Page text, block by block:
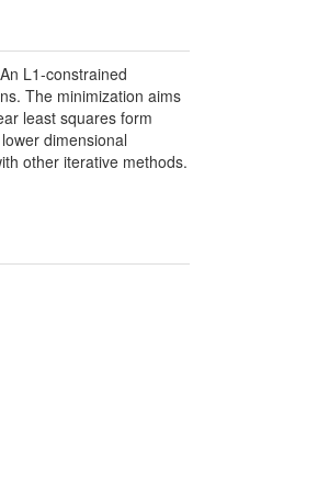
L1-constrained
The minimization aims
least squares form
dimensional
other iterative methods.